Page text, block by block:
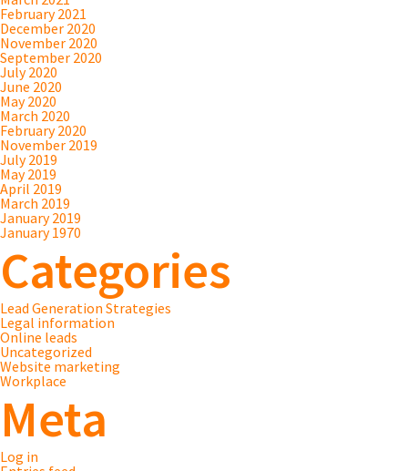
February 2021
December 2020
November 2020
September 2020
July 2020
June 2020
May 2020
March 2020
February 2020
November 2019
July 2019
May 2019
April 2019
March 2019
January 2019
January 1970
Categories
Lead Generation Strategies
Legal information
Online leads
Uncategorized
Website marketing
Workplace
Meta
Log in